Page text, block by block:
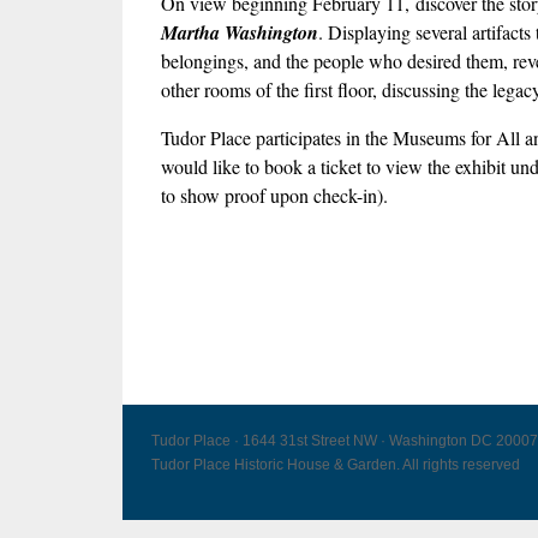
Martha Washington. Displaying several
belongings, and the people who desired them,
other rooms of the first floor, discussing the
Tudor Place participates in the Museums for All
would like to book a ticket to view the exhibit
to show proof upon check-in).
Tudor Place · 1644 31st Street NW · Washington DC
Tudor Place Historic House & Garden. All rights reserved